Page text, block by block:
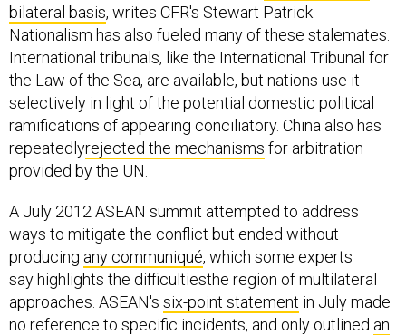
bilateral basis, writes CFR's Stewart Patrick.
Nationalism has also fueled many of these stalemates.
International tribunals, like the International Tribunal for
the Law of the Sea, are available, but nations use it
selectively in light of the potential domestic political
ramifications of appearing conciliatory. China also has
repeatedlyrejected the mechanisms for arbitration
provided by the UN.
A July 2012 ASEAN summit attempted to address
ways to mitigate the conflict but ended without
producing any communiqué, which some experts
say highlights the difficultiesthe region of multilateral
approaches. ASEAN's six-point statement in July made
no reference to specific incidents, and only outlined an